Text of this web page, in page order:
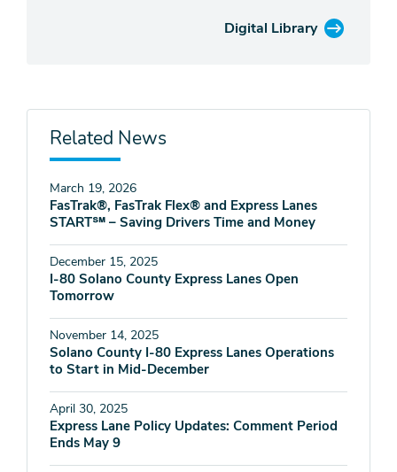
Digital Library
Related News
March 19, 2026
FasTrak®, FasTrak Flex® and Express Lanes
START℠ – Saving Drivers Time and Money
December 15, 2025
I-80 Solano County Express Lanes Open
Tomorrow
November 14, 2025
Solano County I-80 Express Lanes Operations
to Start in Mid-December
April 30, 2025
Express Lane Policy Updates: Comment Period
Ends May 9